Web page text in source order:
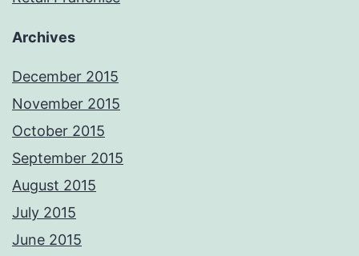
Archives
December 2015
November 2015
October 2015
September 2015
August 2015
July 2015
June 2015